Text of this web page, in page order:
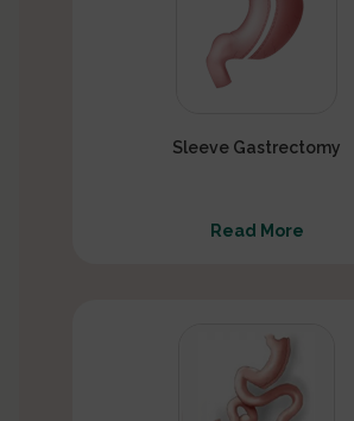
Sleeve Gastrectomy
Read More